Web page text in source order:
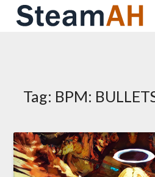
Skip
Tag: BPM: